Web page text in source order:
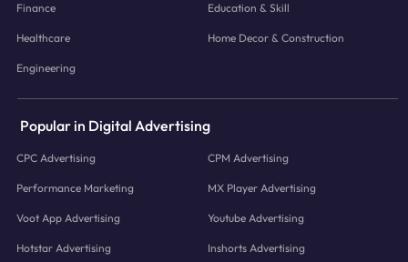
Finance Education & Skill
Healthcare Home Decor & Construction
Engineering
Popular in Digital Advertising
CPC Advertising CPM Advertising
Performance Marketing MX Player Advertising
Voot App Advertising Youtube Advertising
Hotstar Advertising Inshorts Advertising